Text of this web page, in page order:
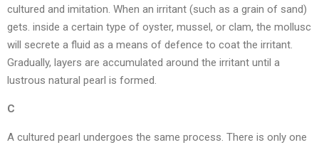
cultured and imitation. When an irritant (such as a grain of sand)
gets. inside a certain type of oyster, mussel, or clam, the mollusc
will secrete a fluid as a means of defence to coat the irritant.
Gradually, layers are accumulated around the irritant until a
lustrous natural pearl is formed.
C
A cultured pearl undergoes the same process. There is only one